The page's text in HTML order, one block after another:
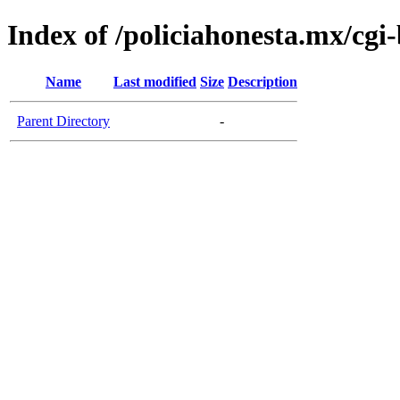
Index of /policiahonesta.mx/
Name Last modified Size Description
Parent Directory -